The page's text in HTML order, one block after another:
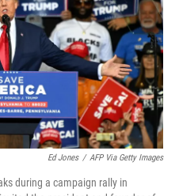
Ed Jones / AFP Via Getty Images
during a campaign rally in